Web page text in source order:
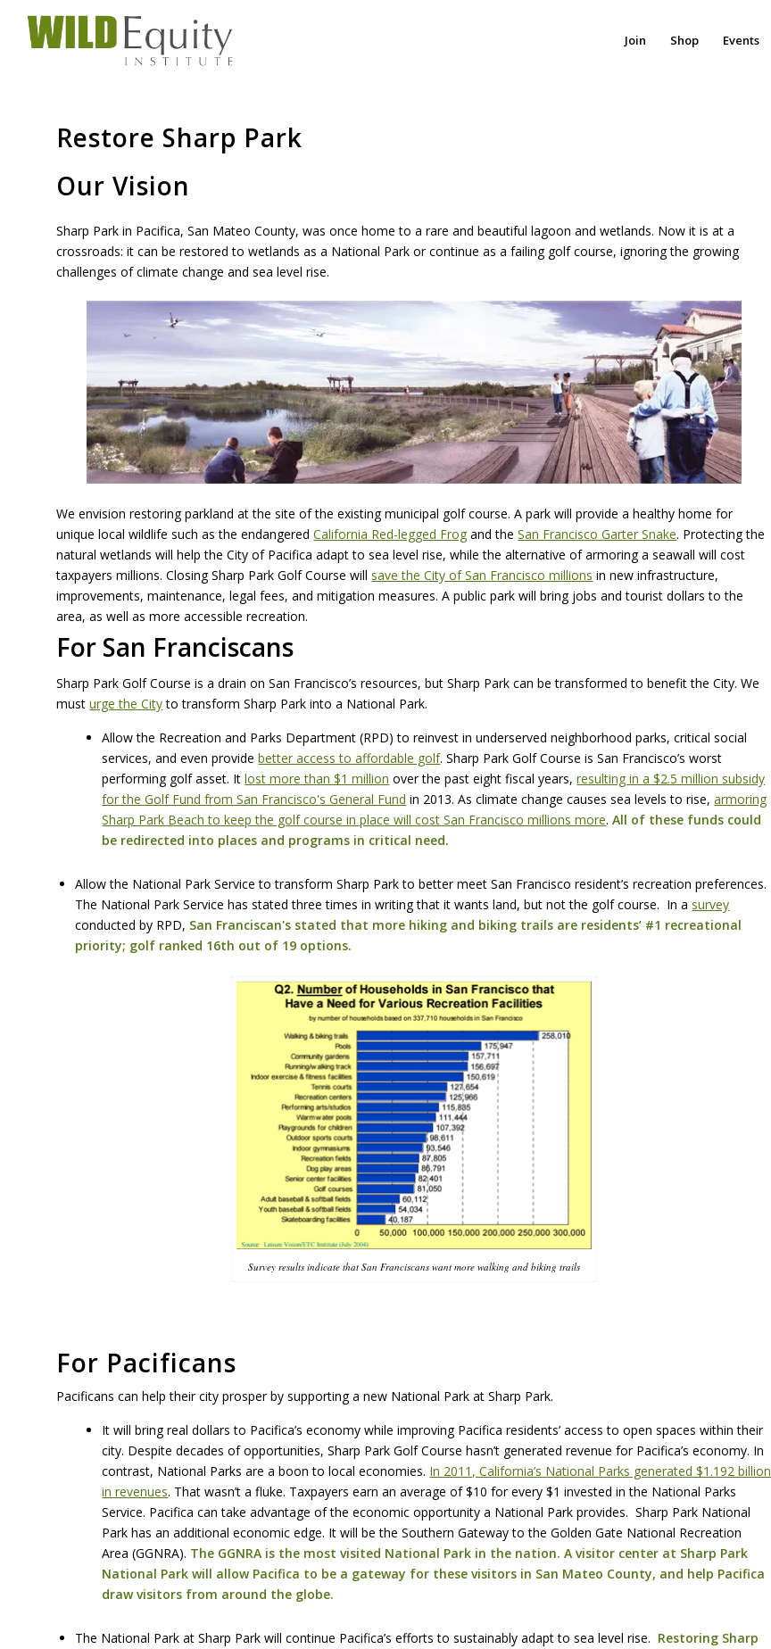
Join Shop Events
Restore Sharp Park
Our Vision
Sharp Park in Pacifica, San Mateo County, was once home to a rare and beautiful lagoon and wetlands. Now it is at a
crossroads: it can be restored to wetlands as a National Park or continue as a failing golf course, ignoring the growing
challenges of climate change and sea level rise.
We envision restoring parkland at the site of the existing municipal golf course. A park will provide a healthy home for
unique local wildlife such as the endangeredCalifornia Red-legged Frog and theSan Francisco Garter Snake. Protecting the
natural wetlands will help the City of Pacifica adapt to sea level rise, while the alternative of armoring a seawall will cost
taxpayers millions. Closing Sharp Park Golf Course will save the City of San Francisco millions in new infrastructure,
improvements, maintenance, legal fees, and mitigation measures. A public park will bring jobs and tourist dollars to the
area, as well as more accessible recreation.
For San Franciscans
Sharp Park Golf Course is a drain on San Francisco’s resources, but Sharp Park can be transformed to benefit the City. We
musturge the Cityto transform Sharp Park into a National Park.
Allow the Recreation and Parks Department (RPD) to reinvest in underserved neighborhood parks, critical social
services, and even providebetter access to affordable golf. Sharp Park Golf Course is San Francisco’s worst
performing golf asset. Itlost more than $1 million over the past eight fiscal years,resulting in a $2.5 million subsidy
for the Golf Fund from San Francisco's General Fund in 2013. As climate change causes sea levels to rise,armoring
Sharp Park Beach to keep the golf course in place will cost San Francisco millions more.All of these funds could
be redirected into places and programs in critical need.
Allow the National Park Service to transform Sharp Park to better meet San Francisco resident’s recreation preferences.
The National Park Service has stated three times in writing that it wants land, but not the golf course. In a survey
conducted by RPD, San Franciscan's stated that more hiking and biking trails are residents’ #1 recreational
priority; golf ranked 16th out of 19 options.
Survey results indicate that San Franciscans want more walking and biking trails
For Pacificans
Pacificans can help their city prosper by supporting a new National Park at Sharp Park.
It will bring real dollars to Pacifica’s economy while improving Pacifica residents’ access to open spaces within their
city. Despite decades of opportunities, Sharp Park Golf Course hasn’t generated revenue for Pacifica’s economy. In
contrast, National Parks are a boon to local economies. In 2011, California’s National Parks generated $1.192 billion
in revenues. That wasn’t a fluke. Taxpayers earn an average of $10 for every $1 invested in the National Parks
Service. Pacifica can take advantage of the economic opportunity a National Park provides. Sharp Park National
Park has an additional economic edge. It will be the Southern Gateway to the Golden Gate National Recreation
Area (GGNRA). The GGNRA is the most visited National Park in the nation. A visitor center at Sharp Park
National Park will allow Pacifica to be a gateway for these visitors in San Mateo County, and help Pacifica
draw visitors from around the globe.
The National Park at Sharp Park will continue Pacifica’s efforts to sustainably adapt to sea level rise. Restoring Sharp